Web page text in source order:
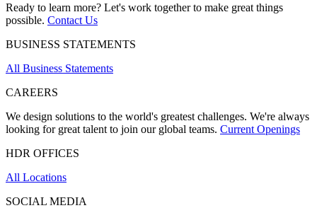
Ready to learn more? Let's work together to make great things
possible. Contact Us
BUSINESS STATEMENTS
All Business Statements
CAREERS
We design solutions to the world's greatest challenges. We're always
looking for great talent to join our global teams. Current Openings
HDR OFFICES
All Locations
SOCIAL MEDIA